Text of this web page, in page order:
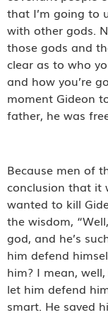
that I’m going to
with other gods.
those gods and
clear as to who
and how you’re
moment Gideon
father, he was
Because men of
conclusion that it
wanted to kill
the wisdom,
god, and he’s
him defend
him? I mean,
let him defend
smart. He saved